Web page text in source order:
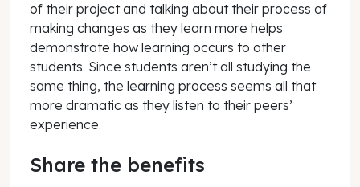
of their project and talking about their process of
making changes as they learn more helps
demonstrate how learning occurs to other
students. Since students aren’t all studying the
same thing, the learning process seems all that
more dramatic as they listen to their peers’
experience.
Share the benefits